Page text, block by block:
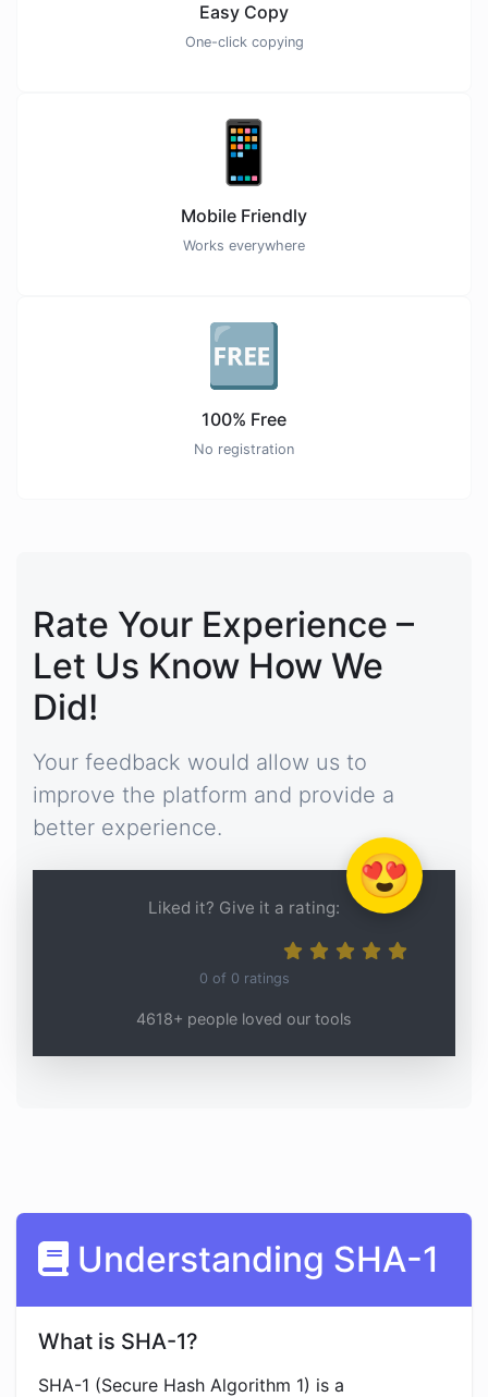
Easy Copy
One-click copying
📱
Mobile Friendly
Works everywhere
🆓
100% Free
No registration
Rate Your Experience –
Let Us Know How We
Did!
Your feedback would allow us to
improve the platform and provide a
better experience.
😍
Liked it? Give it a rating:
0 of 0 ratings
4618+ people loved our tools
Understanding SHA-1
What is SHA-1?
SHA-1 (Secure Hash Algorithm 1) is a